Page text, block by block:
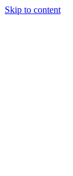
Skip to content